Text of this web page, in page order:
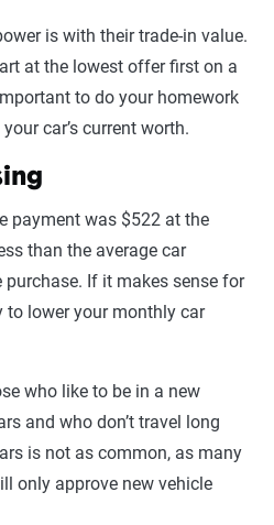
is with their trade-in value.
at the lowest offer first on a
to do your homework
car’s current worth.
payment was $522 at the
than the average car
If it makes sense for
to lower your monthly car
who like to be in a new
and who don’t travel long
is not as common, as many
only approve new vehicle